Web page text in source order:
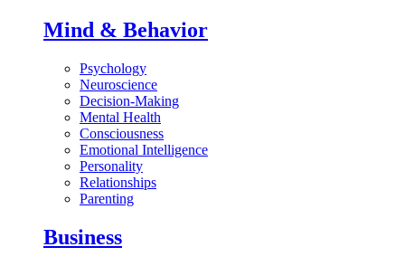
Mind & Behavior
Psychology
Neuroscience
Decision-Making
Mental Health
Consciousness
Emotional Intelligence
Personality
Relationships
Parenting
Business